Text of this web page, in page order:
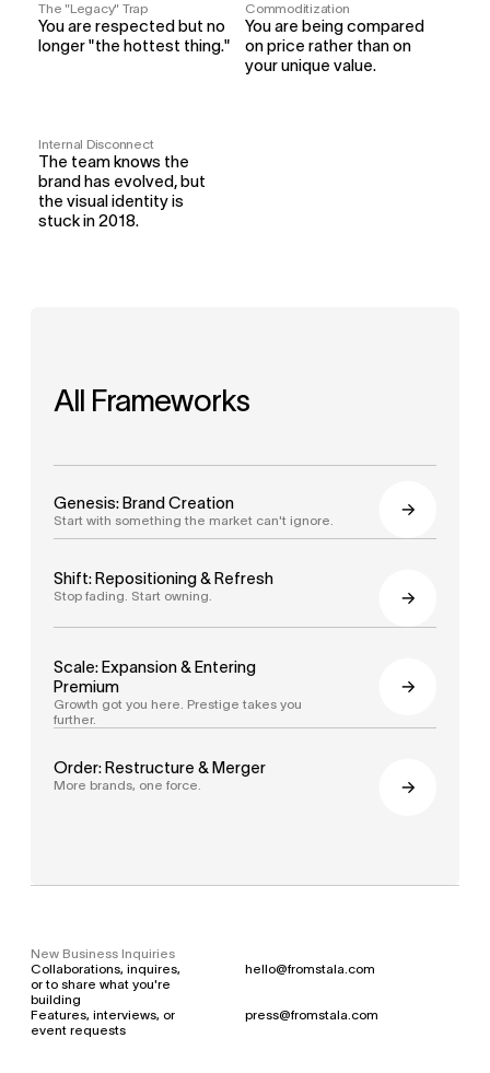
The "Legacy" Trap
You are respected but no
longer "the hottest thing."
Commoditization
You are being compared
on price rather than on
your unique value.
Internal Disconnect
The team knows the
brand has evolved, but
the visual identity is
stuck in 2018.
All Frameworks
Genesis: Brand Creation
Start with something the market can't ignore.
Shift: Repositioning & Refresh
Stop fading. Start owning.
Scale: Expansion & Entering
Premium
Growth got you here. Prestige takes you
further.
Order: Restructure & Merger
More brands, one force.
New Business Inquiries
Collaborations, inquires,
or to share what you're
building
hello@fromstala.com
Features, interviews, or
event requests
press@fromstala.com